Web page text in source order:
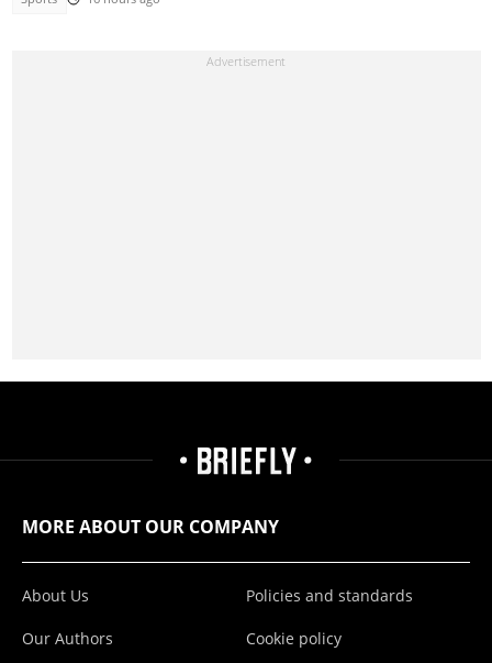
MORE ABOUT OUR COMPANY
About Us
Our Authors
Policies and standards
Cookie policy